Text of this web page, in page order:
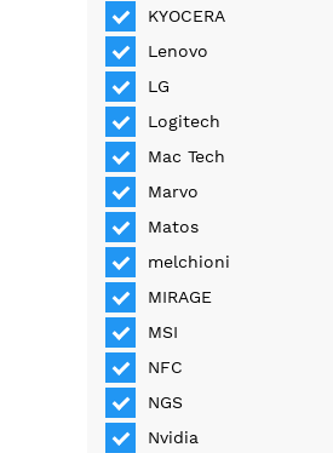
KYOCERA
Lenovo
LG
Logitech
Mac Tech
Marvo
Matos
melchioni
MIRAGE
MSI
NFC
NGS
Nvidia